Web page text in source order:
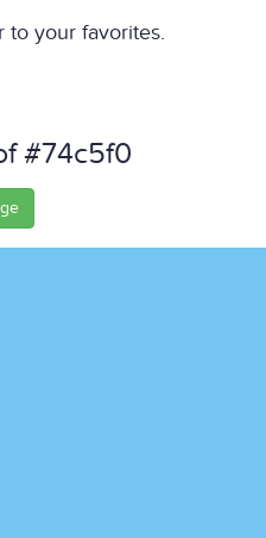
to your favorites.
#74c5f0